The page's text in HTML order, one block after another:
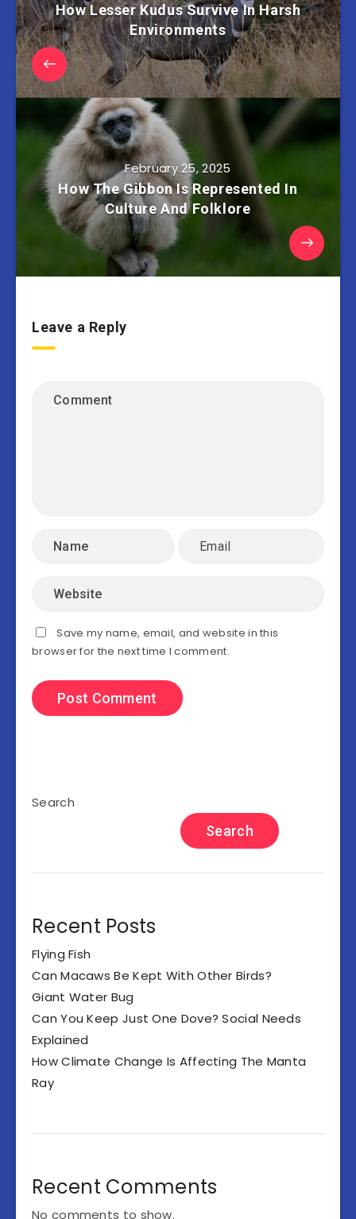
How Lesser Kudus Survive In Harsh
Environments
February 25, 2025
How The Gibbon Is Represented In
Culture And Folklore
Leave a Reply
Save my name, email, and website in this
browser for the next time I comment.
Search
Search
Recent Posts
Flying Fish
Can Macaws Be Kept With Other Birds?
Giant Water Bug
Can You Keep Just One Dove? Social Needs
Explained
How Climate Change Is Affecting The Manta
Ray
Recent Comments
No comments to show.